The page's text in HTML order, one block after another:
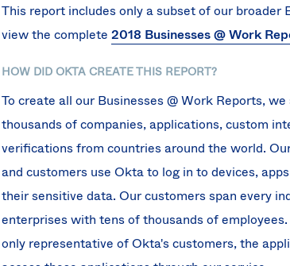
This report includes only a subset of our broader
view the complete 2018 Businesses @ Work
HOW DID OKTA CREATE THIS REPORT?
To create all our Businesses @ Work Reports,
thousands of companies, applications, custom
verifications from countries around the world.
and customers use Okta to log in to devices,
their sensitive data. Our customers span every
enterprises with tens of thousands of
only representative of Okta's customers, the